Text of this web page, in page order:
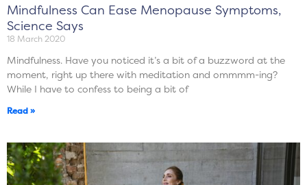
Mindfulness Can Ease Menopause Symptoms,
Science Says
18 March 2020
Mindfulness. Have you noticed it’s a bit of a buzzword at the
moment, right up there with meditation and ommmm-ing?
While I have to confess to being a bit of
Read »